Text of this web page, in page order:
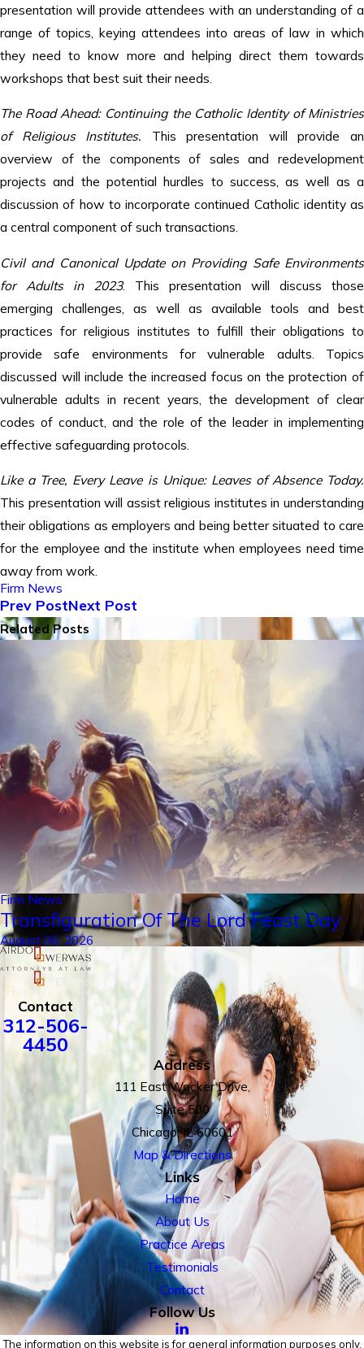
presentation will provide attendees with an understanding of a
range of topics, keying attendees into areas of law in which
they need to know more and helping direct them towards
workshops that best suit their needs.
The Road Ahead: Continuing the Catholic Identity of Ministries
of Religious Institutes. This presentation will provide an
overview of the components of sales and redevelopment
projects and the potential hurdles to success, as well as a
discussion of how to incorporate continued Catholic identity as
a central component of such transactions.
Civil and Canonical Update on Providing Safe Environments
for Adults in 2023. This presentation will discuss those
emerging challenges, as well as available tools and best
practices for religious institutes to fulfill their obligations to
provide safe environments for vulnerable adults. Topics
discussed will include the increased focus on the protection of
vulnerable adults in recent years, the development of clear
codes of conduct, and the role of the leader in implementing
effective safeguarding protocols.
Like a Tree, Every Leave is Unique: Leaves of Absence Today.
This presentation will assist religious institutes in understanding
their obligations as employers and being better situated to care
for the employee and the institute when employees need time
away from work.
Firm News
Prev PostNext Post
Related Posts
Firm News
Transfiguration Of The Lord Feast Day
August 06, 2026
Contact
312-506-
4450
Address
111 East Wacker Drive,
Suite 500
Chicago, IL 60601
Map & Directions
Links
Home
About Us
Practice Areas
Testimonials
Contact
Follow Us
The information on this website is for general information purposes only.